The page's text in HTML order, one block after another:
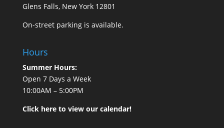
Glens Falls, New York 12801
On-street parking is available.
Hours
Summer Hours:
Open 7 Days a Week
10:00AM – 5:00PM
Click here to view our calendar!